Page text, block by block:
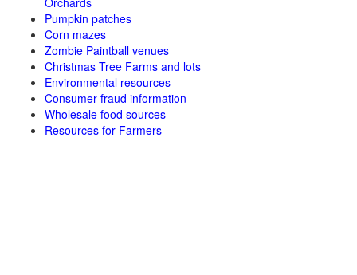
Pumpkin patches
Corn mazes
Zombie Paintball venues
Christmas Tree Farms and lots
Environmental resources
Consumer fraud information
Wholesale food sources
Resources for Farmers